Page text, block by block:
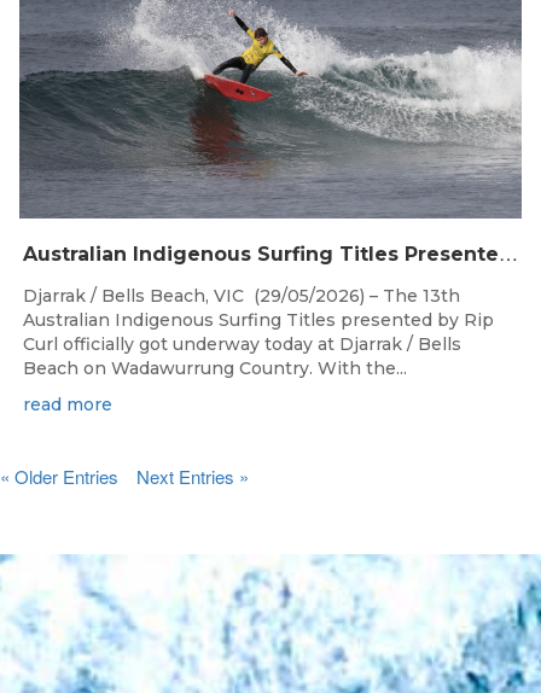
A
ustralian Indigenous Surfing Titles Presented by Rip Curl Commence at Djarrak / Bells Beach
Djarrak / Bells Beach, VIC (29/05/2026) – The 13th
Australian Indigenous Surfing Titles presented by Rip
Curl officially got underway today at Djarrak / Bells
Beach on Wadawurrung Country. With the...
read more
« Older Entries Next Entries »